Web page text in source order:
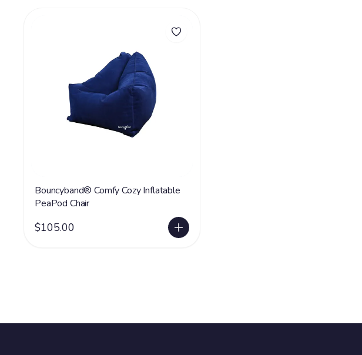
Bouncyband® Comfy Cozy Inflatable
PeaPod Chair
$105.00